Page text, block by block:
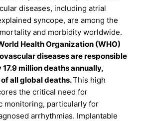
diseases, including atrial
syncope, are among the
and morbidity worldwide.
Health Organization (WHO)
diseases are responsible
million deaths annually,
all global deaths.This high
the critical need for
monitoring, particularly for
arrhythmias. Implantable